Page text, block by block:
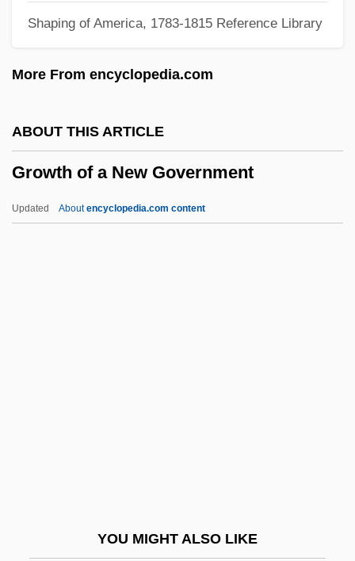
Shaping of America, 1783-1815 Reference Library
More From encyclopedia.com
ABOUT THIS ARTICLE
Growth of a New Government
Updated Aboutencyclopedia.com content
YOU MIGHT ALSO LIKE
GROWMARK, Inc.
Growing Up Happy And Successful
Growing Castle, The
Grower